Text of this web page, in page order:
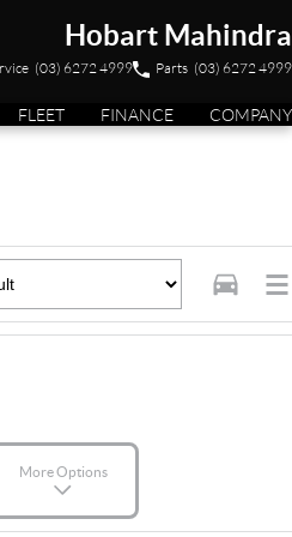
Hobart Mahindra
(03) 6272 4999 Parts (03) 6272 4999
FLEET FINANCE COMPANY
More Options